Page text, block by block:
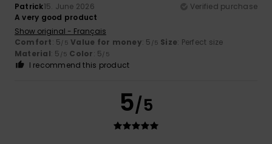
Patrick15. June 2026
Verified purchase
A very good product
Show original - Français
Comfort: 5/5 Value for money: 5 /5 Size: Perfect size
Material: 5 /5 Color: 5/5
I recommend this product
5/5